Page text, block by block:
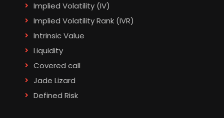
Implied Volatility (IV)
Implied Volatility Rank (IVR)
Intrinsic Value
Liquidity
Covered call
Jade Lizard
Defined Risk